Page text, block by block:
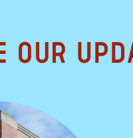
our